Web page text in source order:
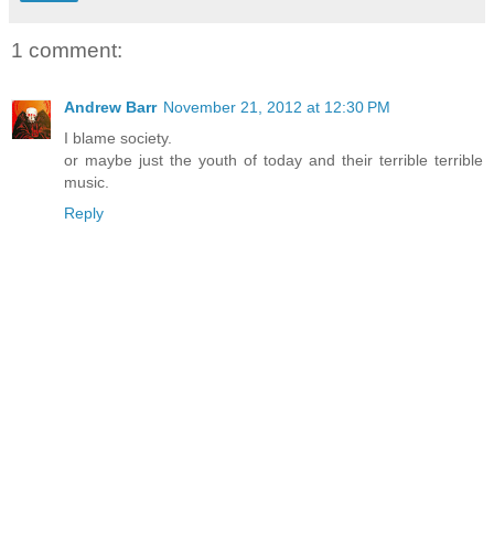
1 comment:
Andrew Barr November 21, 2012 at 12:30 PM
I blame society.
or maybe just the youth of today and their terrible terrible
music.
Reply